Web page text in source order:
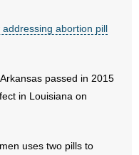
addressing abortion pill
passed in 2015
in Louisiana on
uses two pills to